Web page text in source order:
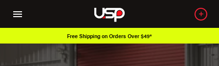
Free Shipping on Orders Over $49*